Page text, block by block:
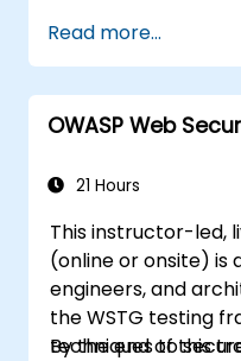
Read more...
OWASP Web
21 Hours
This instructor-led,
(online or onsite) is
engineers, and
the WSTG testing
techniques to
By the end of this